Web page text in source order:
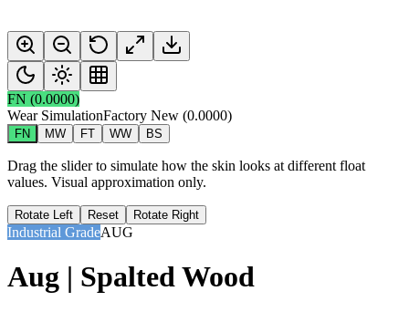
FN (0.0000)
Wear SimulationFactory New (0.0000)
FN MW FT WW BS
Drag the slider to simulate how the skin looks at different float
values. Visual approximation only.
Rotate Left Reset Rotate Right
Industrial GradeAUG
Aug | Spalted Wood